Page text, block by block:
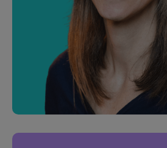
Phil George
Junior Software Engineer